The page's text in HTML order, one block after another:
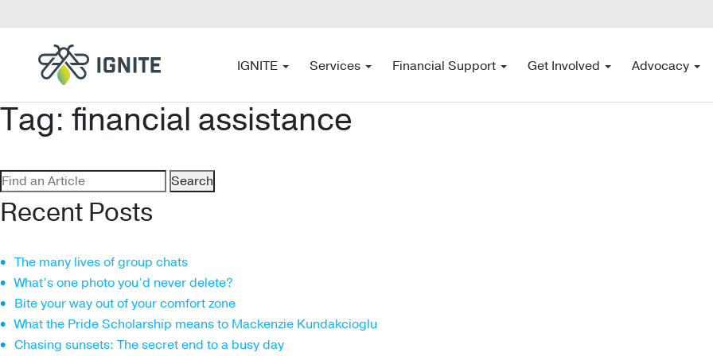
IGNITE Services Financial Support Get Involved Advocacy
Tag: financial assistance
Search
for:
Recent Posts
The many lives of group chats
What’s one photo you’d never delete?
Bite your way out of your comfort zone
What the Pride Scholarship means to Mackenzie Kundakcioglu
Chasing sunsets: The secret end to a busy day